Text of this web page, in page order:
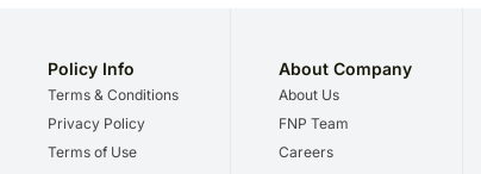
Policy Info
Terms & Conditions
Privacy Policy
Terms of Use
About Company
About Us
FNP Team
Careers